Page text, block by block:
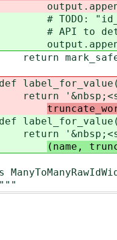
"id_" is
to
(name,